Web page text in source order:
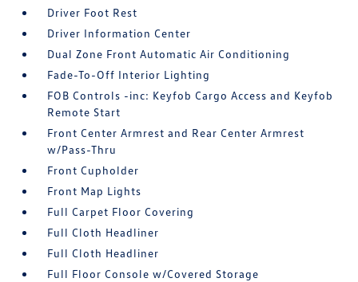
Driver Foot Rest
Driver Information Center
Dual Zone Front Automatic Air Conditioning
Fade-To-Off Interior Lighting
FOB Controls -inc: Keyfob Cargo Access and Keyfob
Remote Start
Front Center Armrest and Rear Center Armrest
w/Pass-Thru
Front Cupholder
Front Map Lights
Full Carpet Floor Covering
Full Cloth Headliner
Full Cloth Headliner
Full Floor Console w/Covered Storage